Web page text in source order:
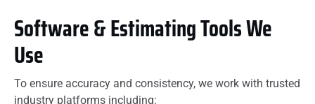
Software & Estimating Tools We
Use
To ensure accuracy and consistency, we work with trusted
industry platforms including: